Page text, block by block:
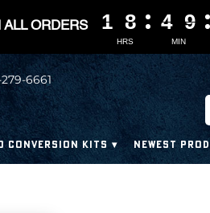
6661
CONVERSION KITS NEWEST
ALL ORDERS
HRS
1
1
1
1 8
8
8
8
MIN
4
4
4
4 9
9
9
9